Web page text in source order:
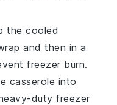
the cooled
and then in a
freezer burn.
casserole into
duty freezer